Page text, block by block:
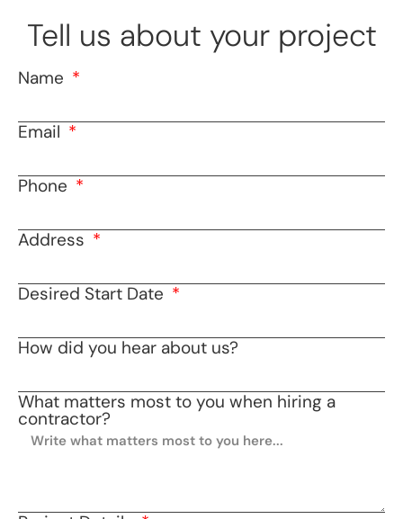
Tell us about your project
Name
Email
Phone
Address
Desired Start Date
How did you hear about us?
What matters most to you when hiring a
contractor?